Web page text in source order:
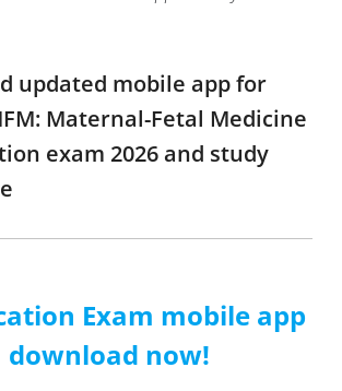
updated mobile app for
Maternal-Fetal Medicine
exam 2026 and study
Exam mobile app
download now!